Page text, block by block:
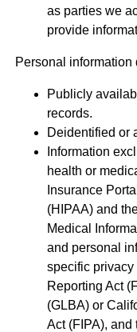
as parties we
provide
Personal information
Publicly
records.
Deidentified or
Information
health or
Insurance
(HIPAA) and
Medical
and personal
specific
Reporting Act
(GLBA) or
Act (FIPA), and